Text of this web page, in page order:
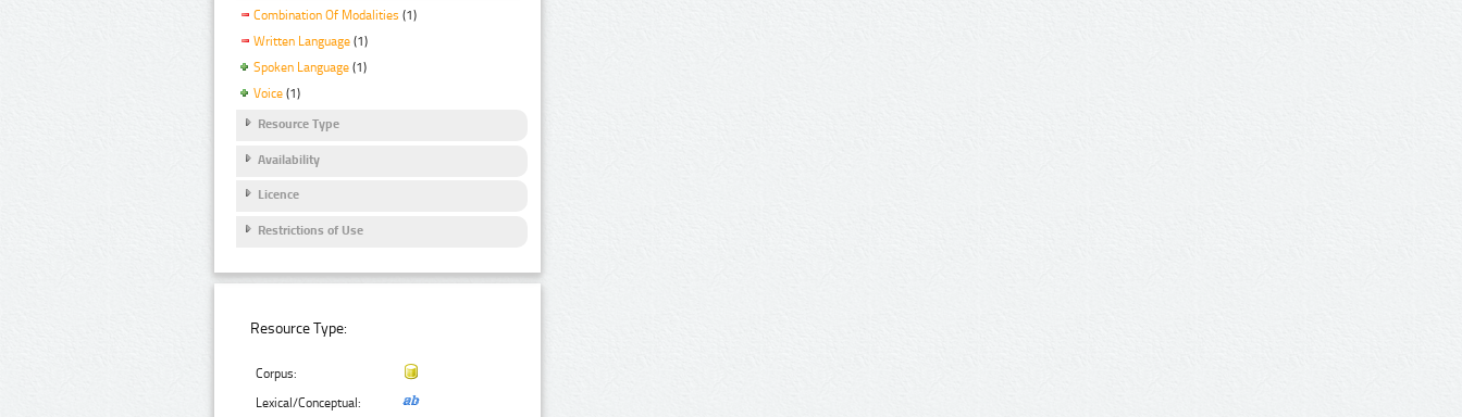
Combination Of Modalities (1)
Written Language (1)
Spoken Language (1)
Voice (1)
Resource Type
Availability
Licence
Restrictions of Use
Resource Type:
Corpus:
Lexical/Conceptual: